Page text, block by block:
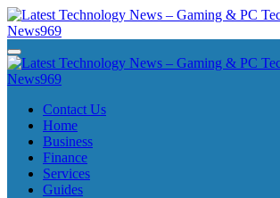
Skip
to
content
Latest Technology News - Gaming & PC Tech
Latest Technology News - Gaming & PC Tech
Latest Technology News - Gaming & PC Tech
Latest Technology News - Gaming & PC Tech
Contact Us
Home
Business
Finance
Services
Guides